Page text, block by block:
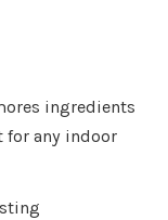
ingredients
for any indoor